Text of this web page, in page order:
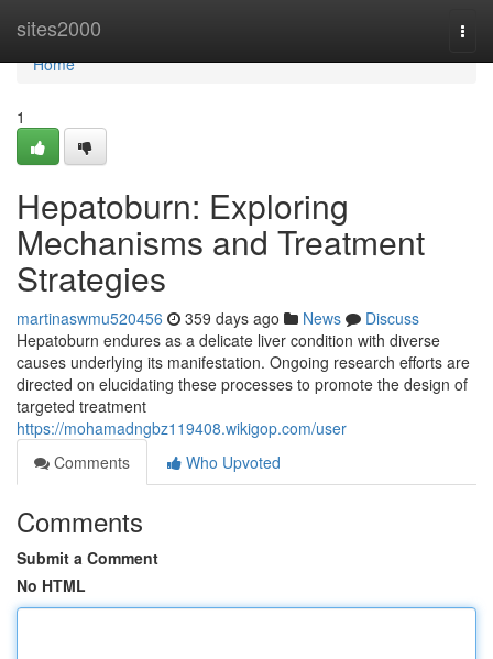
sites2000
Home
Home
1
Hepatoburn: Exploring
Mechanisms and Treatment
Strategies
martinaswmu520456 359 days ago News
Discuss
Hepatoburn endures as a delicate liver condition with diverse
causes underlying its manifestation. Ongoing research efforts are
directed on elucidating these processes to promote the design of
targeted treatment
https://mohamadngbz119408.wikigop.com/user
Comments
Who Upvoted
Comments
Submit a Comment
No HTML